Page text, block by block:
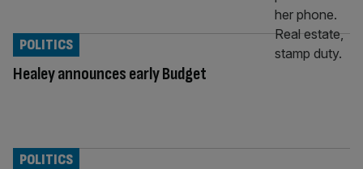
Healey announces early Budget
POLITICS
POLITICS